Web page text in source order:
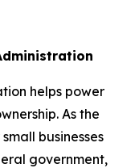
helps power
As the
businesses
government,